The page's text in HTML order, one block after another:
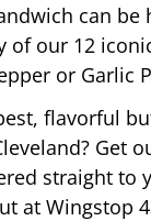
can be
of our 12
or Garlic
flavorful
? Get
straight to
at Wingstop